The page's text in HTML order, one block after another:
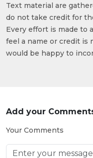
Text material are
do not take credit for
Every effort is made to
feel a name or credit is
would be happy to
Add your
Your Comments